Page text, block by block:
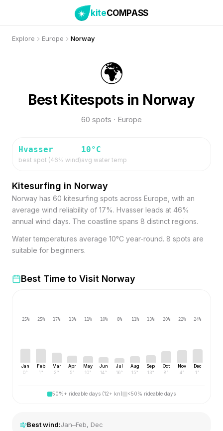
kiteCOMPASS
Explore Europe Norway
🌍
Best Kitespots in Norway
60 spots · Europe
Hvasser
best spot (46% wind)
10°C
avg water temp
Kitesurfing in Norway
Norway has 60 kitesurfing spots across Europe, with an
average wind reliability of 17%. Hvasser leads at 46%
annual wind days. The coastline spans 8 distinct regions.
Water temperatures average 10°C year-round. 8 spots are
suitable for beginners.
Best Time to Visit Norway
25%
Jan
0°
25%
Feb
1°
17%
Mar
2°
13%
Apr
5°
11%
May
10°
10%
Jun
14°
8%
Jul
16°
11%
Aug
15°
13%
Sep
13°
20%
Oct
8°
22%
Nov
4°
24%
Dec
1°
50%+ rideable days (12+ kn) <50% rideable days
Best wind:Jan–Feb, Dec